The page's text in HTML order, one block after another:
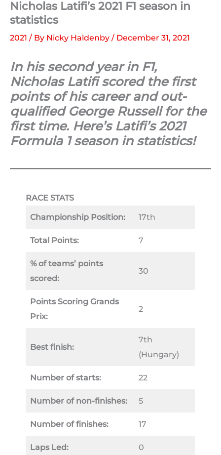
Nicholas Latifi’s 2021 F1 season in
statistics
2021 / By Nicky Haldenby / December 31, 2021
In his second year in F1,
Nicholas Latifi scored the first
points of his career and out-
qualified George Russell for the
first time. Here’s Latifi’s 2021
Formula 1 season in statistics!
RACE STATS
Championship Position: 17th
Total Points: 7
% of teams’ points
scored:
30
Points Scoring Grands
Prix:
2
Best finish:
7th
(Hungary)
Number of starts: 22
Number of non-finishes: 5
Number of finishes: 17
Laps Led: 0